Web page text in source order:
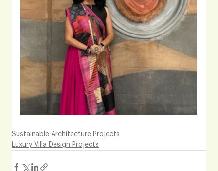
Sustainable Architecture Projects
Luxury Villa Design Projects